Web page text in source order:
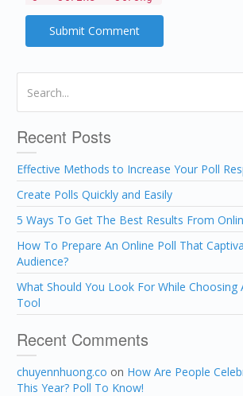
Recent Posts
Effective Methods to Increase Your Poll
Create Polls Quickly and Easily
5 Ways To Get The Best Results From
How To Prepare An Online Poll That
Audience?
What Should You Look For While Choosing
Tool
Recent Comments
chuyennhuong.co on How Are People
This Year? Poll To Know!